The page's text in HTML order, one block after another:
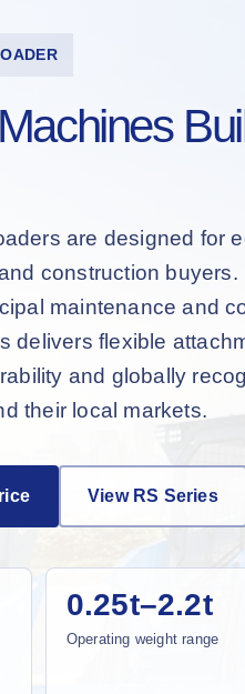
are designed for
construction
maintenance and
delivers flexible
and globally
their local markets.
View RS Series
0.25t–2.2t
Operating weight range